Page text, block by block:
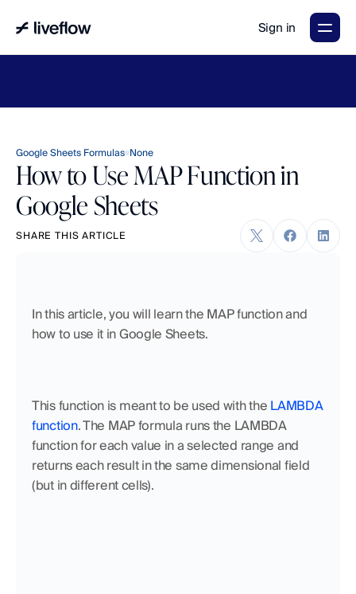
Sign in
Google Sheets Formulas None
How to Use MAP Function in
Google Sheets
SHARE THIS ARTICLE
In this article, you will learn the MAP function and
how to use it in Google Sheets.
This function is meant to be used with the LAMBDA
function. The MAP formula runs the LAMBDA
function for each value in a selected range and
returns each result in the same dimensional field
(but in different cells).